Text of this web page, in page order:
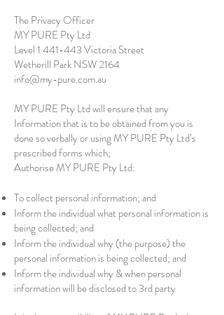
The Privacy Officer
MY PURE Pty Ltd
Level1 441-443Victoria Street
Wetherill Park NSW 2164
info@my-pure.com.au
MY PURE Pty Ltd will ensure that any
Information that is to be obtained from you is
done so verbally or using MY PURE Pty Ltd’s
prescribed forms which;
Authorise MY PURE Pty Ltd:
To collect personal information; and
Inform the individual what personal information is
being collected; and
Inform the individual why (the purpose) the
personal information is being collected; and
Inform the individual why & when personal
information will be disclosed to 3rd party